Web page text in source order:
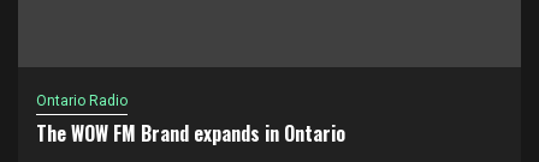
Ontario Radio
The WOW FM Brand expands in Ontario